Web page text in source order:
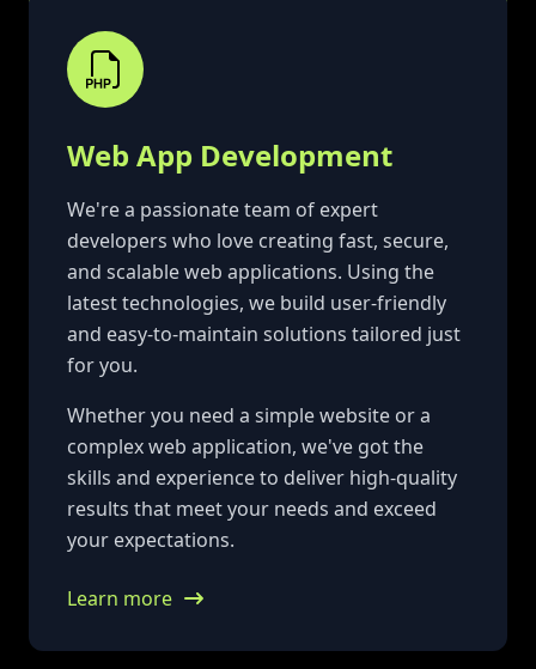
Web App Development
We're a passionate team of expert
developers who love creating fast, secure,
and scalable web applications. Using the
latest technologies, we build user-friendly
and easy-to-maintain solutions tailored just
for you.
Whether you need a simple website or a
complex web application, we've got the
skills and experience to deliver high-quality
results that meet your needs and exceed
your expectations.
Learn more